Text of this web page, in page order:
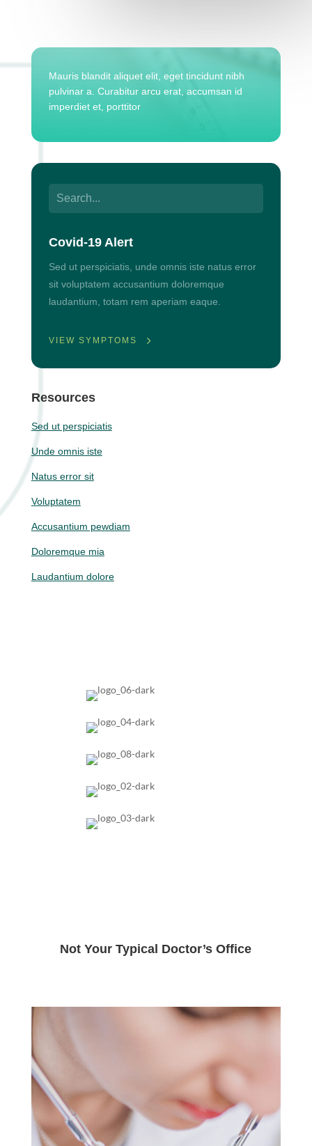
Mauris blandit aliquet elit, eget tincidunt nibh
pulvinar a. Curabitur arcu erat, accumsan id
imperdiet et, porttitor
Search
Covid-19 Alert
Sed ut perspiciatis, unde omnis iste natus error
sit voluptatem accusantium doloremque
laudantium, totam rem aperiam eaque.
VIEW SYMPTOMS
Resources
Sed ut perspiciatis
Unde omnis iste
Natus error sit
Voluptatem
Accusantium pewdiam
Doloremque mia
Laudantium dolore
Not Your Typical Doctor’s Office